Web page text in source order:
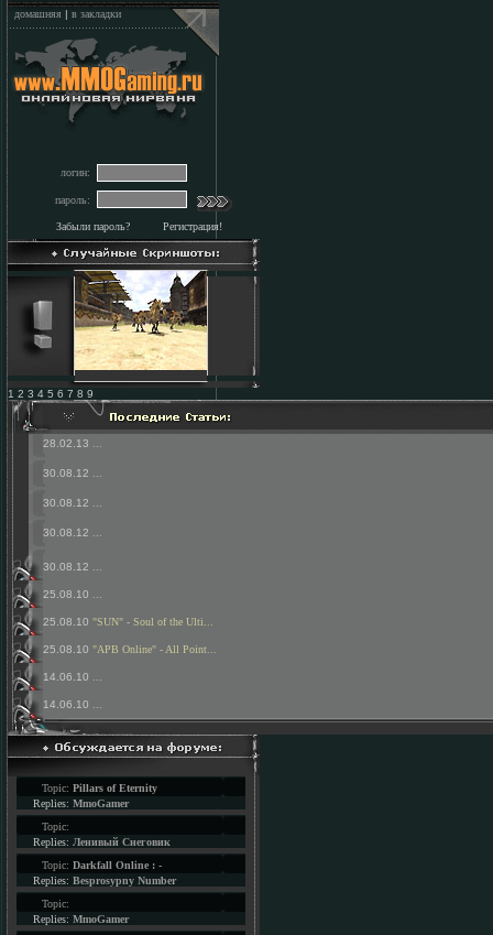
домашняя | в закладки
логин:
пароль:
Забыли пароль? Регистрация!
1 2 3 4 5 6 7 8 9
28.02.13
30.08.12
30.08.12
30.08.12
30.08.12
25.08.10
25.08.10 "SUN" - Soul of the Ulti...
25.08.10 "APB Online" - All Point...
14.06.10
14.06.10
Topic: Pillars of Eternity
Replies: MmoGamer
Topic:
Replies: Ленивый Снеговик
Topic: Darkfall Online : -
Replies: Besprosypny Number
Topic:
Replies: MmoGamer